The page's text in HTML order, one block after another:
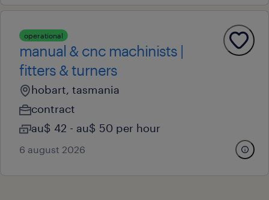
operational
manual & cnc machinists |
fitters & turners
hobart, tasmania
contract
au$ 42 - au$ 50 per hour
6 august 2026